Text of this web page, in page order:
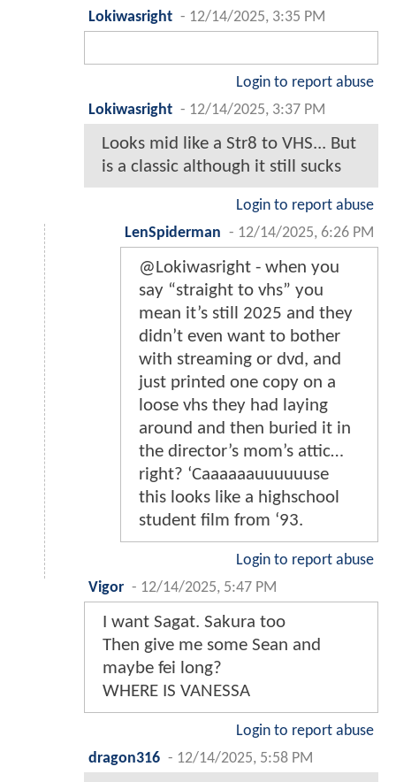
Lokiwasright - 12/14/2025, 3:35 PM
Login to report abuse
Lokiwasright - 12/14/2025, 3:37 PM
Looks mid like a Str8 to VHS... But
is a classic although it still sucks
Login to report abuse
LenSpiderman - 12/14/2025, 6:26 PM
@Lokiwasright - when you
say “straight to vhs” you
mean it’s still 2025 and they
didn’t even want to bother
with streaming or dvd, and
just printed one copy on a
loose vhs they had laying
around and then buried it in
the director’s mom’s attic…
right? ‘Caaaaaauuuuuuse
this looks like a highschool
student film from ‘93.
Login to report abuse
Vigor - 12/14/2025, 5:47 PM
I want Sagat. Sakura too
Then give me some Sean and
maybe fei long?
WHERE IS VANESSA
Login to report abuse
dragon316 - 12/14/2025, 5:58 PM